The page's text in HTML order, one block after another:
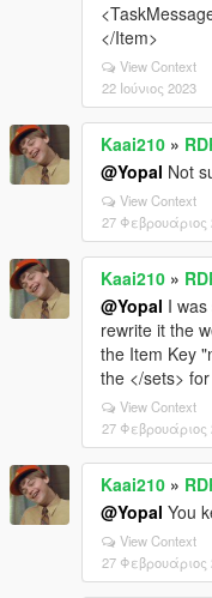
</Item>
View Context
22 Ιούνιος 2023
Kaai210 »
@Yopal Not
View Context
27 Φεβρουάριος
Kaai210 »
@Yopal I
rewrite it the
the Item Key
the </sets>
View Context
27 Φεβρουάριος
Kaai210 »
@Yopal You
View Context
27 Φεβρουάριος